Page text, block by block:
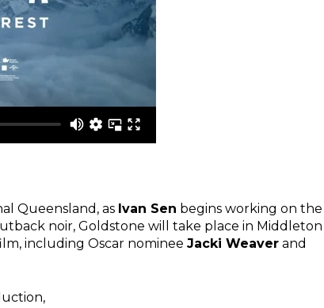
Queensland, as Ivan Sen begins working on the
noir, Goldstone will take place in Middleton
including Oscar nominee Jacki Weaver and